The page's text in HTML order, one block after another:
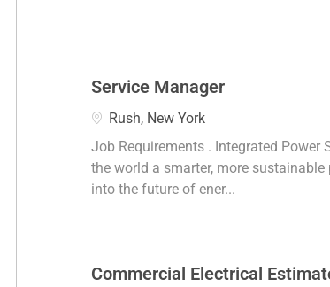
Service Manager
Location
Rush, New York
Job Requirements . Integrated
the world a smarter, more
into the future of ener...
Commercial Electrical